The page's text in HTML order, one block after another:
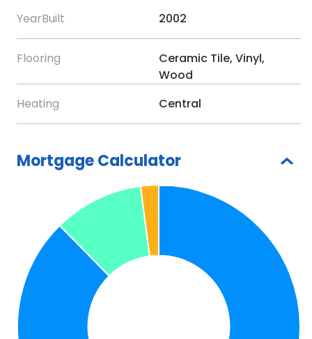
Treatments
Hill ..on right
Appliances:-Dishwasher, Microwave, Range,
Refrigerator
YearBuilt 2002
Flooring
Ceramic Tile, Vinyl,
Wood
Heating
Central
Mortgage Calculator